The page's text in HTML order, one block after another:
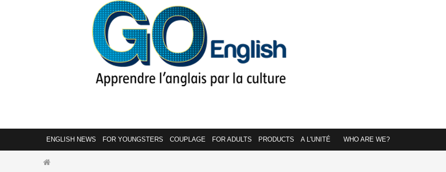
ENGLISH NEWS FOR YOUNGSTERS COUPLAGE FOR ADULTS PRODUCTS A L'UNITÉ WHO ARE WE?